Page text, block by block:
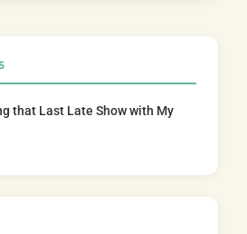
that Last Late Show with My